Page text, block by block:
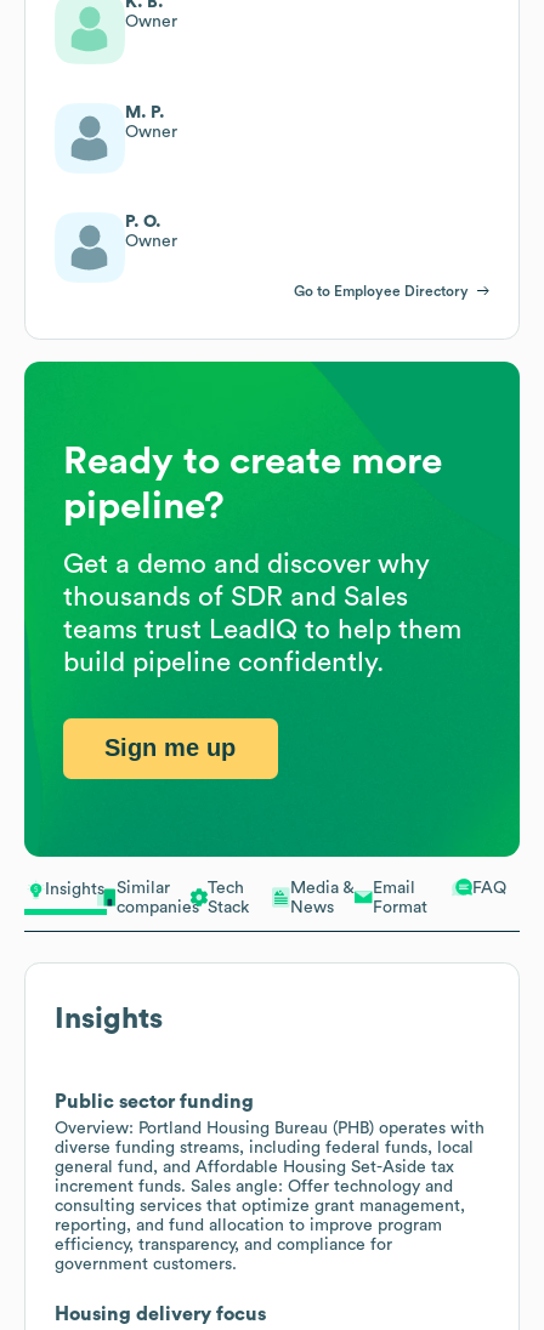
Insights
Similar
companies
Tech
Stack
Media &
News
Email
Format
FAQ
Insights
Public sector funding
Overview: Portland Housing Bureau (PHB) operates with
diverse funding streams, including federal funds, local
general fund, and Affordable Housing Set-Aside tax
increment funds. Sales angle: Offer technology and
consulting services that optimize grant management,
reporting, and fund allocation to improve program
efficiency, transparency, and compliance for
government customers.
Housing delivery focus
Owner
M. P.
Owner
P. O.
Owner
Go to Employee Directory
Ready to create more
pipeline?
Get a demo and discover why
thousands of SDR and Sales
teams trust LeadIQ to help them
build pipeline confidently.
Sign me up